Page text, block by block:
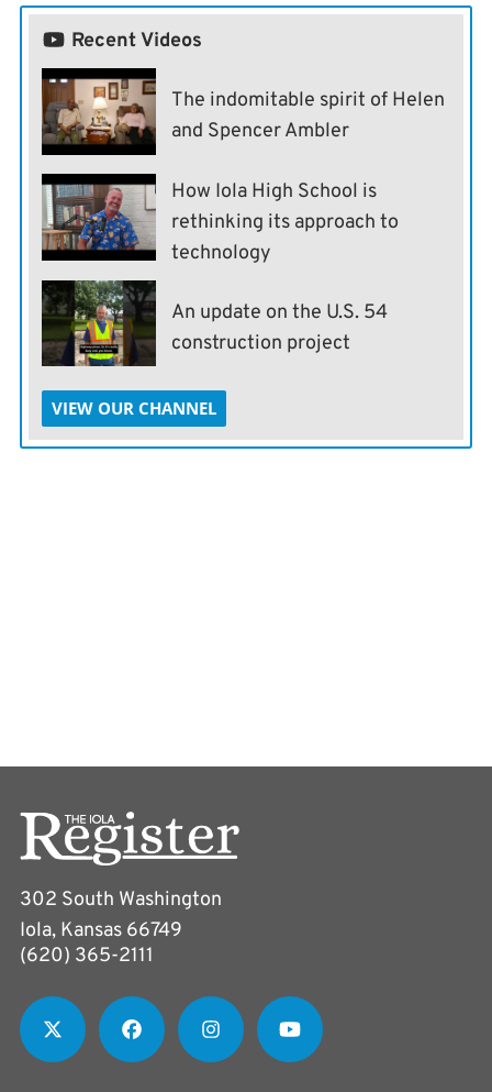
Recent Videos
The indomitable spirit of Helen
and Spencer Ambler
How Iola High School is
rethinking its approach to
technology
An update on the U.S. 54
construction project
VIEW OUR CHANNEL
302 South Washington
Iola, Kansas 66749
(620) 365-2111